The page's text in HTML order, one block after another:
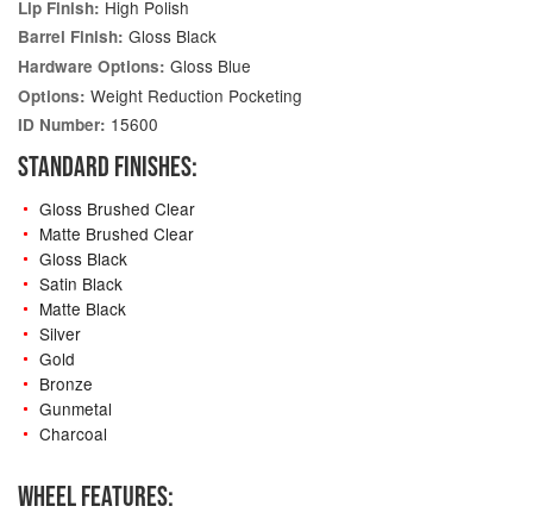
Lip Finish: High Polish
Barrel Finish: Gloss Black
Hardware Options: Gloss Blue
Options: Weight Reduction Pocketing
ID Number: 15600
STANDARD FINISHES:
Gloss Brushed Clear
Matte Brushed Clear
Gloss Black
Satin Black
Matte Black
Silver
Gold
Bronze
Gunmetal
Charcoal
WHEEL FEATURES: